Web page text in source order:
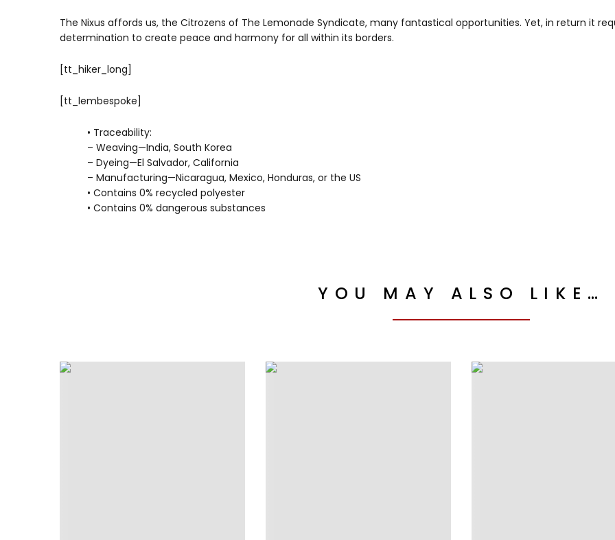
The Nixus affords us, the Citrozens of The Lemonade Syndicate, many fantastical opportunities. Yet, in return it
determination to create peace and harmony for all within its borders.
[tt_hiker_long]
[tt_lembespoke]
• Traceability:
– Weaving—India, South Korea
– Dyeing—El Salvador, California
– Manufacturing—Nicaragua, Mexico, Honduras, or the US
• Contains 0% recycled polyester
• Contains 0% dangerous substances
YOU MAY ALSO LIKE…